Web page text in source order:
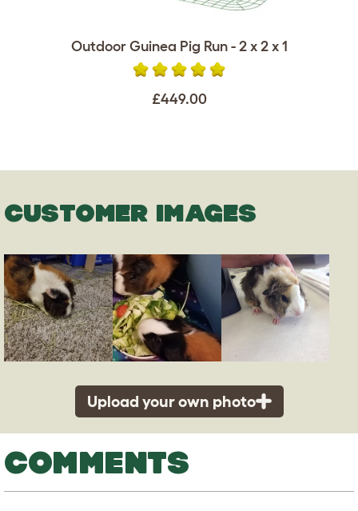
Outdoor Guinea Pig Run - 2 x 2 x 1
£449.00
CUSTOMER IMAGES
Upload your own photo
COMMENTS